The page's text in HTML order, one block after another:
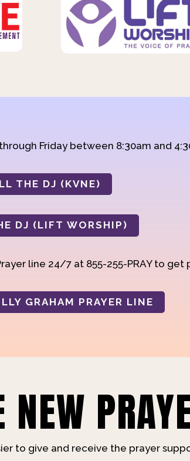
Friday between 8:30am and
THE DJ (KVNE)
DJ (LIFT WORSHIP)
line 24/7 at 855-255-PRAY to
GRAHAM PRAYER LINE
to give and receive the prayer